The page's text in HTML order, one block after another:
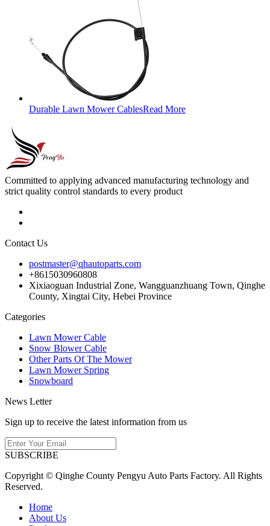
Durable Lawn Mower CablesRead More
Committed to applying advanced manufacturing technology and
strict quality control standards to every product
Contact Us
postmaster@qhautoparts.com
+8615030960808
Xixiaoguan Industrial Zone, Wangguanzhuang Town, Qinghe
County, Xingtai City, Hebei Province
Categories
Lawn Mower Cable
Snow Blower Cable
Other Parts Of The Mower
Lawn Mower Spring
Snowboard
News Letter
Sign up to receive the latest information from us
SUBSCRIBE
Copyright © Qinghe County Pengyu Auto Parts Factory. All Rights
Reserved.
Home
About Us